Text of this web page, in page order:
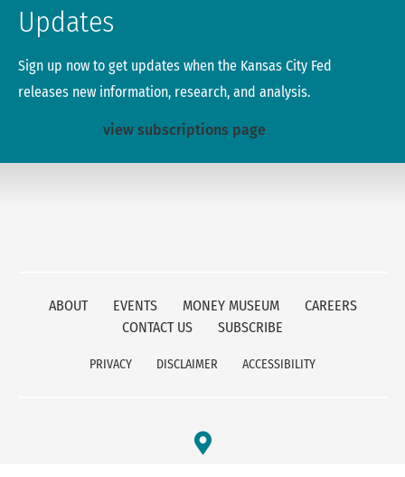
Updates
Sign up now to get updates when the Kansas City Fed
releases new information, research, and analysis.
view subscriptions page
ABOUT EVENTS MONEY MUSEUM
CAREERS
CONTACT US
SUBSCRIBE
PRIVACY DISCLAIMER ACCESSIBILITY